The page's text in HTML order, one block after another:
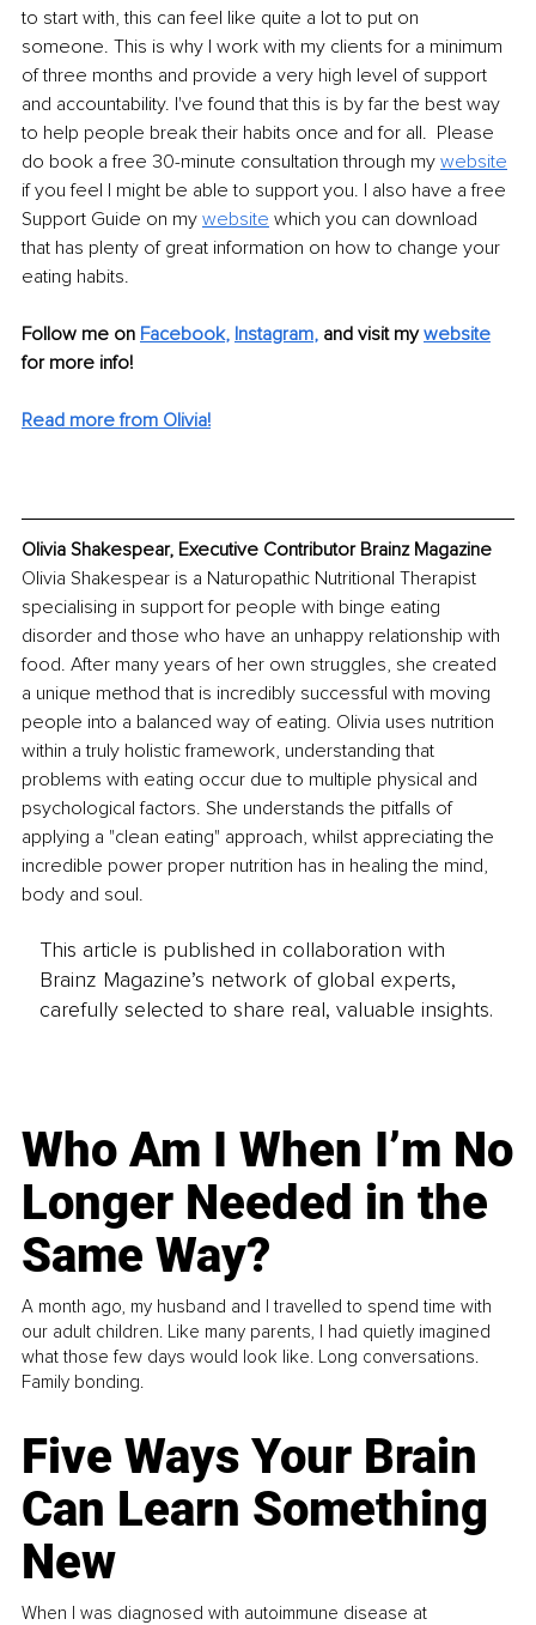
to start with, this can feel like quite a lot to put on
someone. This is why I work with my clients for a minimum
of three months and provide a very high level of support
and accountability. I've found that this is by far the best way
to help people break their habits once and for all.  Please
do book a free 30-minute consultation through my website
if you feel I might be able to support you. I also have a free
Support Guide on my website which you can download
that has plenty of great information on how to change your
eating habits.
Follow me on Facebook, Instagram, and visit my website
for more info!
Read more from Olivia!
Olivia Shakespear, Executive Contributor Brainz Magazine
Olivia Shakespear is a Naturopathic Nutritional Therapist
specialising in support for people with binge eating
disorder and those who have an unhappy relationship with
food. After many years of her own struggles, she created
a unique method that is incredibly successful with moving
people into a balanced way of eating. Olivia uses nutrition
within a truly holistic framework, understanding that
problems with eating occur due to multiple physical and
psychological factors. She understands the pitfalls of
applying a "clean eating" approach, whilst appreciating the
incredible power proper nutrition has in healing the mind,
body and soul.
This article is published in collaboration with
Brainz Magazine’s network of global experts,
carefully selected to share real, valuable insights.
Who Am I When I’m No
Longer Needed in the
Same Way?
A month ago, my husband and I travelled to spend time with
our adult children. Like many parents, I had quietly imagined
what those few days would look like. Long conversations.
Family bonding.
Five Ways Your Brain
Can Learn Something
New
When I was diagnosed with autoimmune disease at